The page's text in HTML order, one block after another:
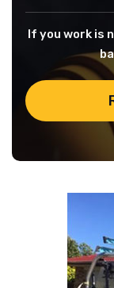
If you work is